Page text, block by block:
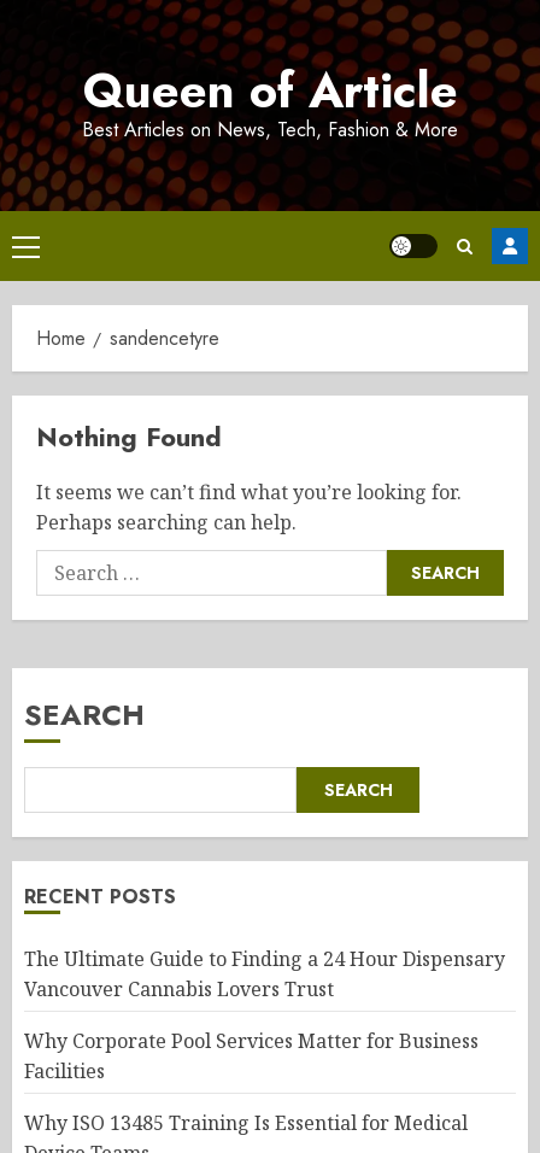
Queen of Article
Best Articles on News, Tech, Fashion & More
Primary
Menu
Home sandencetyre
Nothing Found
It seems we can’t find what you’re looking for.
Perhaps searching can help.
Search
for:
SEARCH
SEARCH
RECENT POSTS
The Ultimate Guide to Finding a 24 Hour Dispensary
Vancouver Cannabis Lovers Trust
Why Corporate Pool Services Matter for Business
Facilities
Why ISO 13485 Training Is Essential for Medical